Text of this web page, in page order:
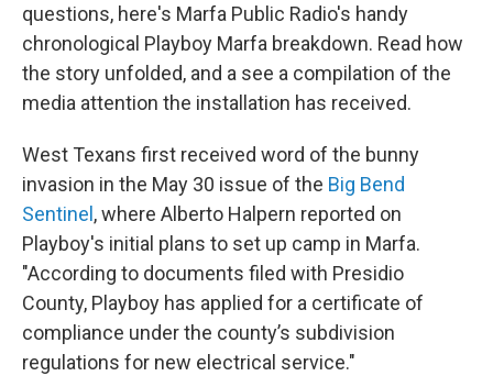
questions, here's Marfa Public Radio's handy
chronological Playboy Marfa breakdown. Read how
the story unfolded, and a see a compilation of the
media attention the installation has received.
West Texans first received word of the bunny
invasion in the May 30 issue of the Big Bend
Sentinel, where Alberto Halpern reported on
Playboy's initial plans to set up camp in Marfa.
"According to documents filed with Presidio
County, Playboy has applied for a certificate of
compliance under the county’s subdivision
regulations for new electrical service."